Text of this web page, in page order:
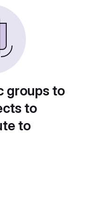
groups to
to
to